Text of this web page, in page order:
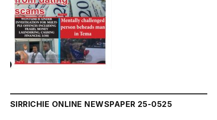
SIRRICHIE ONLINE NEWSPAPER 25-0525